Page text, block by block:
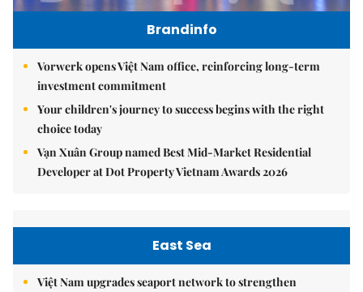
Brandinfo
Vorwerk opens Việt Nam office, reinforcing long-term
investment commitment
Your children's journey to success begins with the right
choice today
Vạn Xuân Group named Best Mid-Market Residential
Developer at Dot Property Vietnam Awards 2026
East Sea
Việt Nam upgrades seaport network to strengthen